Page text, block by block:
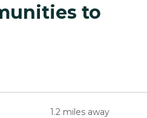
to
1.2 miles away